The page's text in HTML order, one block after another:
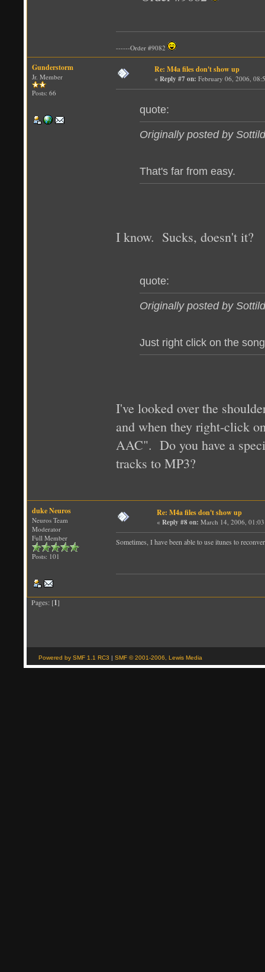
------Order #9082
Gunderstorm
Jr. Member
Posts: 66
Re: M4a files don't show up
« Reply #7 on: February 06, 2006,
quote:
Originally posted by
That's far from easy.
I know. Sucks, doesn't it?
quote:
Originally posted by
Just right click on the
I've looked over the
and when they right-click
AAC". Do you have a
tracks to MP3?
duke Neuros
Neuros Team
Moderator
Full Member
Posts: 101
Re: M4a files don't show up
« Reply #8 on: March 14, 2006,
Sometimes, I have been able to use itunes to
Pages: [1]
Powered by SMF 1.1 RC3 | SMF © 2001-2006, Lewis Media